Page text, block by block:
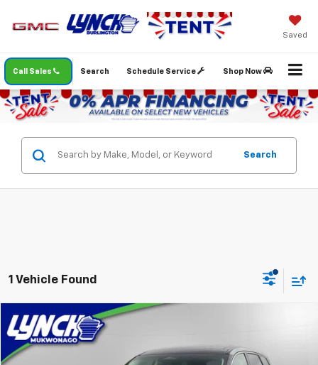
Saved
Call Sales Schedule Service Shop Now
Search
Search
1 Vehicle Found
Used 2024 Lincoln Corsair
Lynch Ford of Mukwonago
BUY
Compare Vehicle